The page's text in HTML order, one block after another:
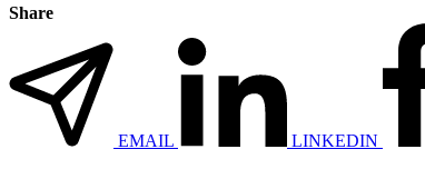
Share
EMAIL LINKEDIN